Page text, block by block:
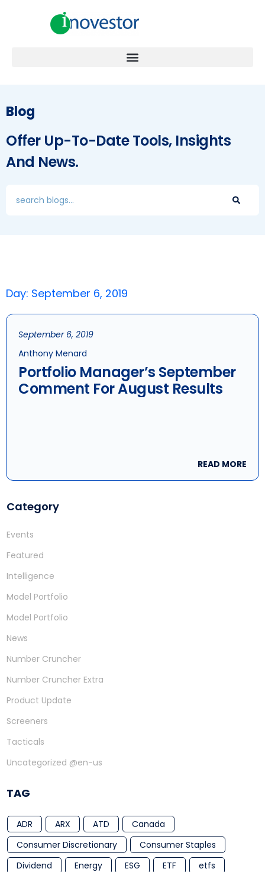
Blog
Offer Up-To-Date Tools, Insights
And News.
Category
Events
Featured
Intelligence
Model Portfolio
Model Portfolio
News
Number Cruncher
Number Cruncher Extra
Product Update
Screeners
Tacticals
Uncategorized @en-us
TAG
ADR ARX ATD
Canada
Consumer Discretionary
Consumer Staples
Dividend
Energy ESG ETF
etfs
Day: September 6, 2019
September 6, 2019
Anthony Menard
Portfolio Manager’s September
Comment For August Results
READ MORE